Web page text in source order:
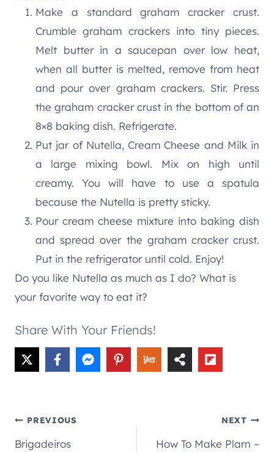
Make a standard graham cracker crust.
Crumble graham crackers into tiny pieces.
Melt butter in a saucepan over low heat,
when all butter is melted, remove from heat
and pour over graham crackers. Stir. Press
the graham cracker crust in the bottom of an
8×8 baking dish. Refrigerate.
Put jar of Nutella, Cream Cheese and Milk in
a large mixing bowl. Mix on high until
creamy. You will have to use a spatula
because the Nutella is pretty sticky.
Pour cream cheese mixture into baking dish
and spread over the graham cracker crust.
Put in the refrigerator until cold. Enjoy!
Do you like Nutella as much as I do? What is
your favorite way to eat it?
Share With Your Friends!
Post
PREVIOUS
Brigadeiros
NEXT
How To Make Plarn –